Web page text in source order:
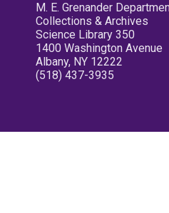
M. E. Grenander
Collections & Archives
Science Library 350
1400 Washington Avenue
Albany, NY 12222
(518) 437-3935